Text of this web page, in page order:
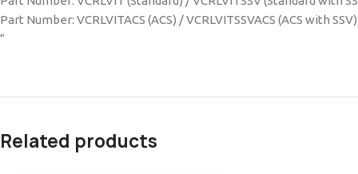
Part Number: VCRLVITACS (ACS) / VCRLVITSSVACS (ACS with SSV)
“
Related products